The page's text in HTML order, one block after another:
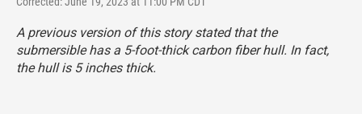
A previous version of this story stated that the
submersible has a 5-foot-thick carbon fiber hull. In fact,
the hull is 5 inches thick.